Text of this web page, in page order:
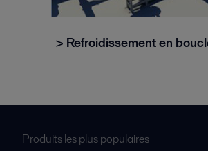
> Refroidissement en
Produits les plus populaires